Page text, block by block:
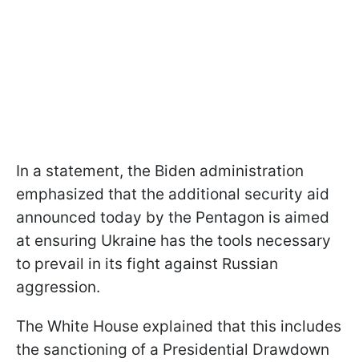
In a statement, the Biden administration
emphasized that the additional security aid
announced today by the Pentagon is aimed
at ensuring Ukraine has the tools necessary
to prevail in its fight against Russian
aggression.
The White House explained that this includes
the sanctioning of a Presidential Drawdown